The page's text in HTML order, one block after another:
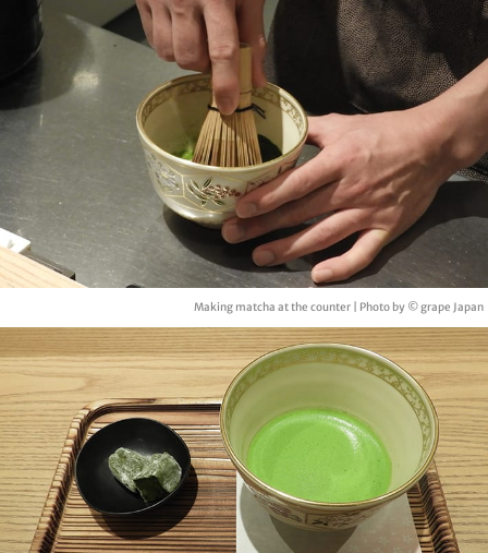
Making matcha at the counter | Photo by © grape Japan